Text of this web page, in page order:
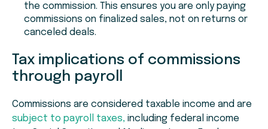
the commission. This ensures you are only paying
commissions on finalized sales, not on returns or
canceled deals.
Tax implications of commissions
through payroll
Commissions are considered taxable income and are
subject to payroll taxes, including federal income